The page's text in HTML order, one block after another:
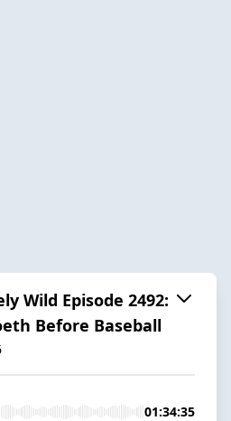
Wild Episode 2492:
Before Baseball
01:34:35